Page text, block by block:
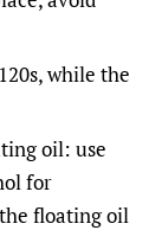
while the
oil: use
for
floating oil